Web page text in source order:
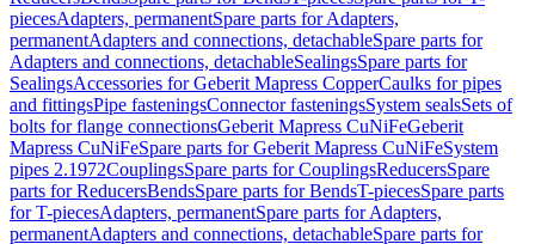
piecesAdapters, permanentSpare parts for Adapters,
permanentAdapters and connections, detachableSpare parts for
Adapters and connections, detachableSealingsSpare parts for
SealingsAccessories for Geberit Mapress CopperCaulks for pipes
and fittingsPipe fasteningsConnector fasteningsSystem sealsSets of
bolts for flange connectionsGeberit Mapress CuNiFeGeberit
Mapress CuNiFeSpare parts for Geberit Mapress CuNiFeSystem
pipes 2.1972CouplingsSpare parts for CouplingsReducersSpare
parts for ReducersBendsSpare parts for BendsT-piecesSpare parts
for T-piecesAdapters, permanentSpare parts for Adapters,
permanentAdapters and connections, detachableSpare parts for